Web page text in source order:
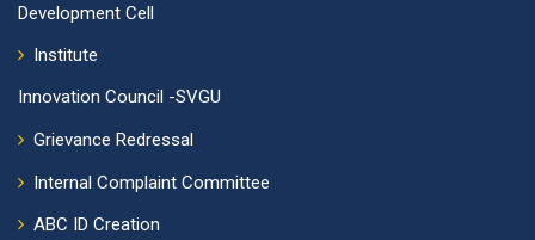
Development Cell
Institute
Innovation Council -SVGU
Grievance Redressal
Internal Complaint Committee
ABC ID Creation